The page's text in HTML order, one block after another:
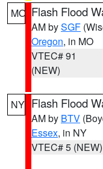
MO Flash Flood
AM bySGF
Oregon, in MO
VTEC# 91
(NEW)
NY Flash Flood
AM by BTV
Essex, in NY
VTEC# 5 (NEW)